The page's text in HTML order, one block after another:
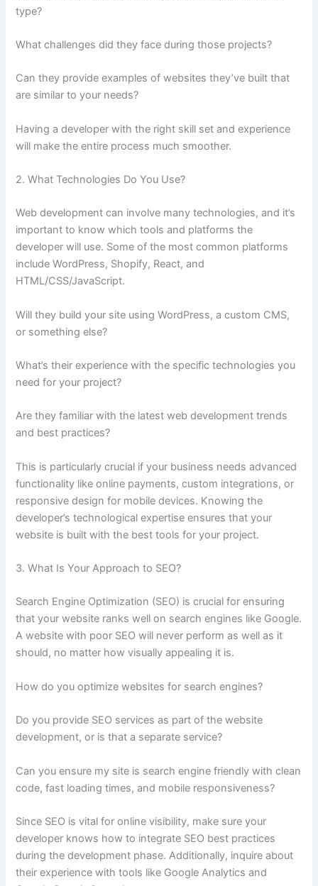
type?
What challenges did they face during those projects?
Can they provide examples of websites they’ve built that
are similar to your needs?
Having a developer with the right skill set and experience
will make the entire process much smoother.
2. What Technologies Do You Use?
Web development can involve many technologies, and it’s
important to know which tools and platforms the
developer will use. Some of the most common platforms
include WordPress, Shopify, React, and
HTML/CSS/JavaScript.
Will they build your site using WordPress, a custom CMS,
or something else?
What’s their experience with the specific technologies you
need for your project?
Are they familiar with the latest web development trends
and best practices?
This is particularly crucial if your business needs advanced
functionality like online payments, custom integrations, or
responsive design for mobile devices. Knowing the
developer’s technological expertise ensures that your
website is built with the best tools for your project.
3. What Is Your Approach to SEO?
Search Engine Optimization (SEO) is crucial for ensuring
that your website ranks well on search engines like Google.
A website with poor SEO will never perform as well as it
should, no matter how visually appealing it is.
How do you optimize websites for search engines?
Do you provide SEO services as part of the website
development, or is that a separate service?
Can you ensure my site is search engine friendly with clean
code, fast loading times, and mobile responsiveness?
Since SEO is vital for online visibility, make sure your
developer knows how to integrate SEO best practices
during the development phase. Additionally, inquire about
their experience with tools like Google Analytics and